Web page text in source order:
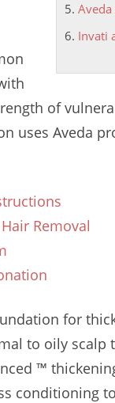
Invati
of
uses Aveda
Removal
for
to oily scalp
™
conditioning